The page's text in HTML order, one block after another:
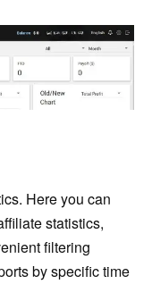
Here you can
statistics,
filtering
by specific time